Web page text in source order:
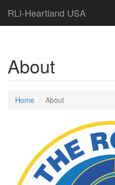
RLI-Heartland USA
About
Home About